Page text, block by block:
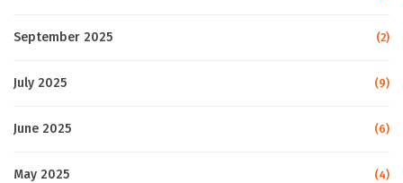
September 2025 (2)
July 2025 (9)
June 2025 (6)
May 2025 (4)